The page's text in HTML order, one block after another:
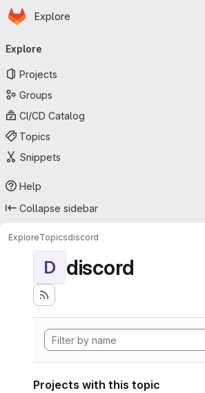
Skip to main content
Homepage
Explore
navigation
Explore
Projects
Groups
CI/CD Catalog
Topics
Snippets
Help
Collapse sidebar
ExploreTopicsdiscord
D discord
Projects with this topic